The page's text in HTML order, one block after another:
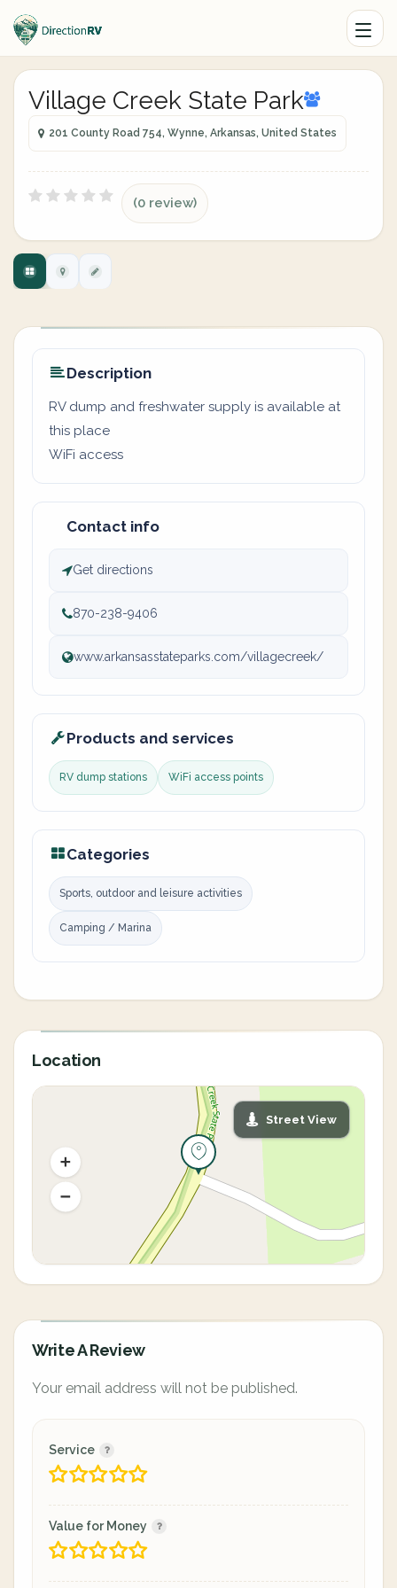
Village Creek State Park
201 County Road 754, Wynne, Arkansas, United States
(0 review)
Description
RV dump and freshwater supply is available at
this place
WiFi access
Contact info
Get directions
870-238-9406
www.arkansasstateparks.com/villagecreek/
Products and services
RV dump stations WiFi access points
Categories
Sports, outdoor and leisure activities
Camping / Marina
Location
Street View
Write A Review
Your email address will not be published.
Service
Value for Money